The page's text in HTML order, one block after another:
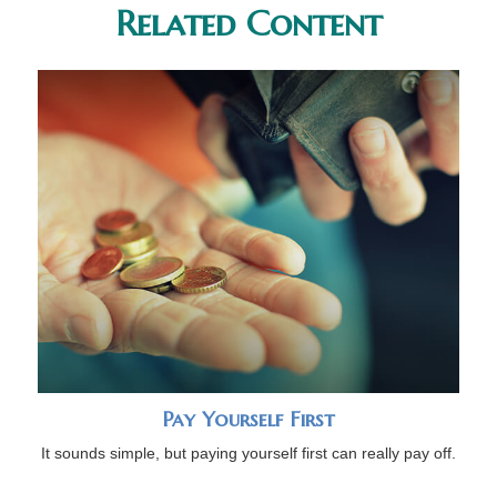
Related Content
Pay Yourself First
It sounds simple, but paying yourself first can really pay off.